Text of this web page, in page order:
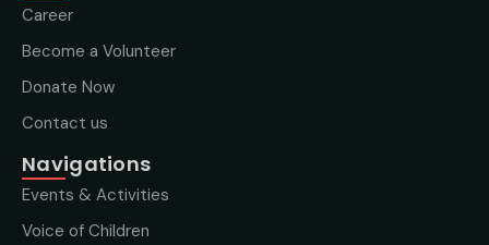
Career
Become a Volunteer
Donate Now
Contact us
Navigations
Events & Activities
Voice of Children